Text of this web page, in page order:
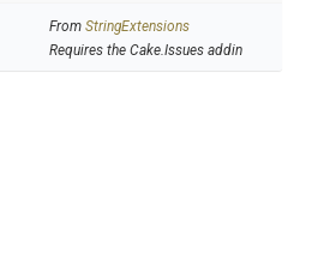
From StringExtensions
Requires the Cake.Issues addin